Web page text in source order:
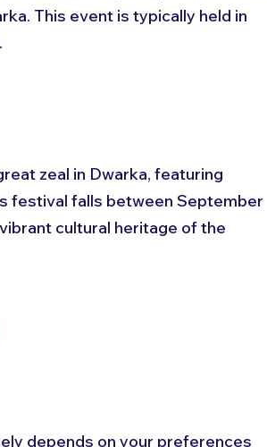
This event is typically held in
zeal in Dwarka, featuring
festival falls between September
cultural heritage of the
depends on your preferences